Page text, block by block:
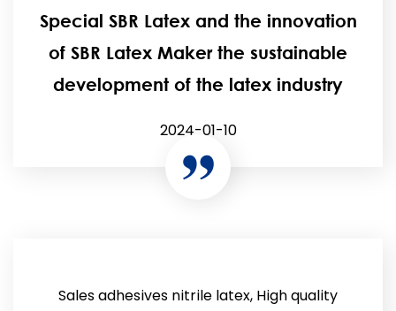
Special SBR Latex and the innovation
of SBR Latex Maker the sustainable
development of the latex industry
2024-01-10
Sales adhesives nitrile latex, High quality